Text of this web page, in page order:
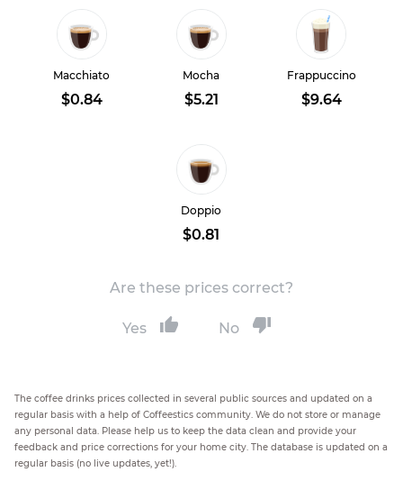
Macchiato
$0.84
Mocha
$5.21
Frappuccino
$9.64
Doppio
$0.81
Are these prices correct?
Yes No
The coffee drinks prices collected in several public sources and updated on a
regular basis with a help of Coffeestics community. We do not store or manage
any personal data. Please help us to keep the data clean and provide your
feedback and price corrections for your home city. The database is updated on a
regular basis (no live updates, yet!).